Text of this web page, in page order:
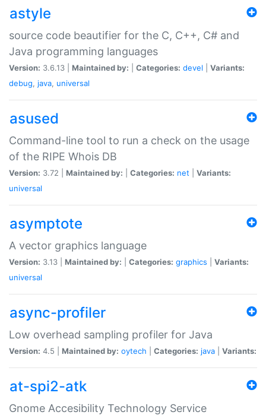
astyle
source code beautifier for the C, C++, C# and
Java programming languages
Version: 3.6.13 | Maintained by: Categories: devel
Variants:
debug, java, universal
asused
Command-line tool to run a check on the usage
of the RIPE Whois DB
Version: 3.72 | Maintained by: Categories: net
Variants:
universal
asymptote
A vector graphics language
Version: 3.13 | Maintained by: Categories: graphics
Variants:
universal
async-profiler
Low overhead sampling profiler for Java
Version: 4.5 | Maintained by: oytech Categories: java Variants:
at-spi2-atk
Gnome Accesibility Technology Service